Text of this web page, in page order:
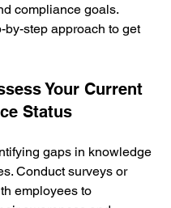
compliance goals.
by-step approach to get
Your Current
Status
gaps in knowledge
Conduct surveys or
employees to